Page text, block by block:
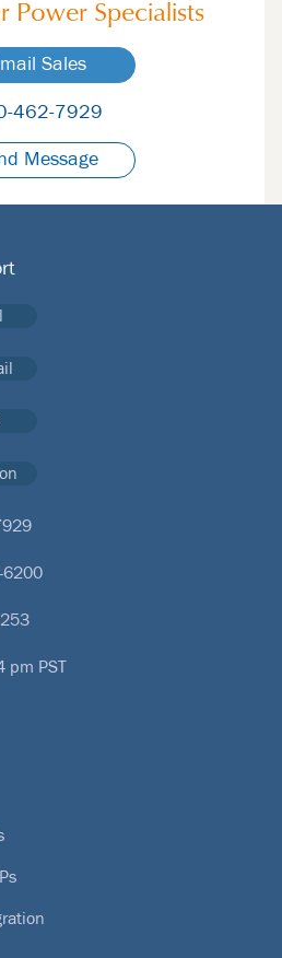
Power Specialists
Sales
462-7929
Message
6200
pm PST